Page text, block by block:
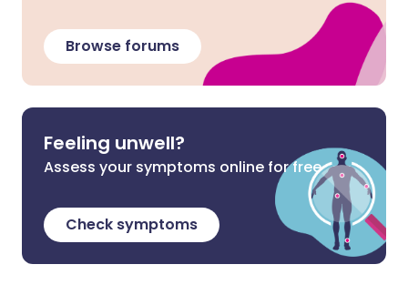
Browse forums
Feeling unwell?
Assess your symptoms online for free
Check symptoms